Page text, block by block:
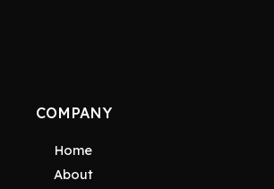
COMPANY
Home
About